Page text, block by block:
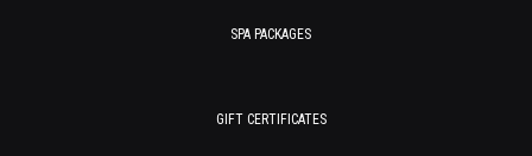
SPA PACKAGES
GIFT CERTIFICATES